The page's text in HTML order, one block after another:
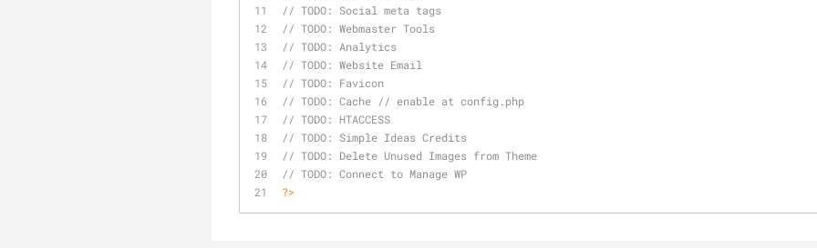
// TODO:
Social meta tags
// TODO: Webmaster Tools
// TODO:
Analytics
// TODO: Website Email
// TODO:
Favicon
// TODO: Cache // enable at config.php
// TODO:
HTACCESS
// TODO:
Simple Ideas Credits
// TODO:
Delete Unused Images from Theme
// TODO: Connect to Manage WP
?>